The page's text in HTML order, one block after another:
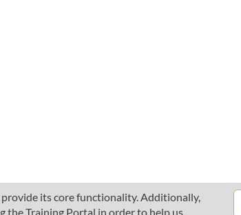
provide its core functionality. Additionally,
the Training Portal in order to help us